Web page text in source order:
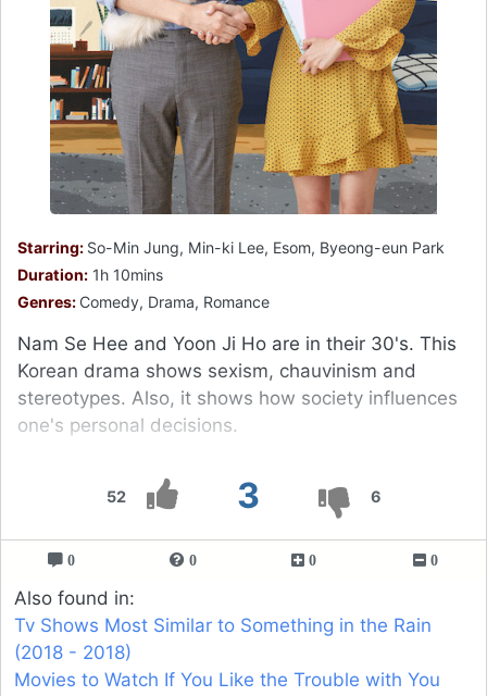
52 3 6
Starring: So-Min Jung, Min-ki Lee, Esom, Byeong-eun Park
Duration: 1h 10mins
Genres: Comedy, Drama, Romance
Nam Se Hee and Yoon Ji Ho are in their 30's. This
Korean drama shows sexism, chauvinism and
stereotypes. Also, it shows how society influences
one's personal decisions.
0 0 0 0
Also found in:
Tv Shows Most Similar to Something in the Rain
(2018 - 2018)
Movies to Watch If You Like the Trouble with You